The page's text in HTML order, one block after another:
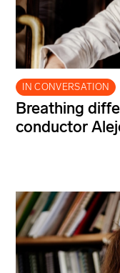
IN CONVERSATION
Breathing
conductor